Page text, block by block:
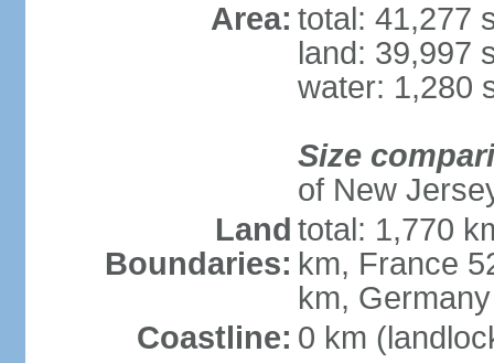
Area: total: 41,277
land: 39,997
water: 1,280
Size
of New
Land
Boundaries:
total: 1,770
km, France
km,
Coastline: 0 km